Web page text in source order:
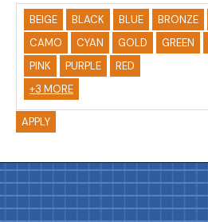
BEIGE BLACK BLUE BRONZE
CAMO
CYAN GOLD GREEN
PINK
PURPLE
RED
+3 MORE
APPLY